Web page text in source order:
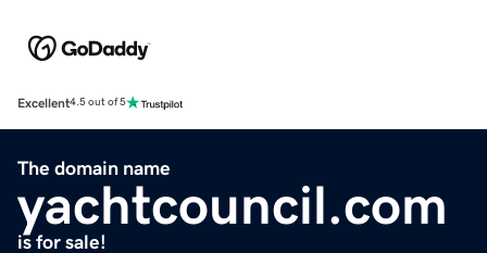
Excellent4.5 out of 5
The domain name
yachtcouncil.com
is for sale!